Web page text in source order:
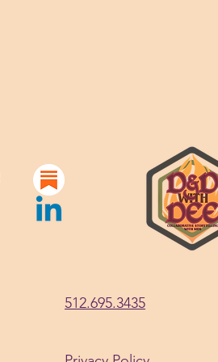
512.695.3435